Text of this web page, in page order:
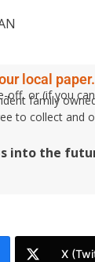
local paper.
off, or (if you
family
to collect and
into the
X